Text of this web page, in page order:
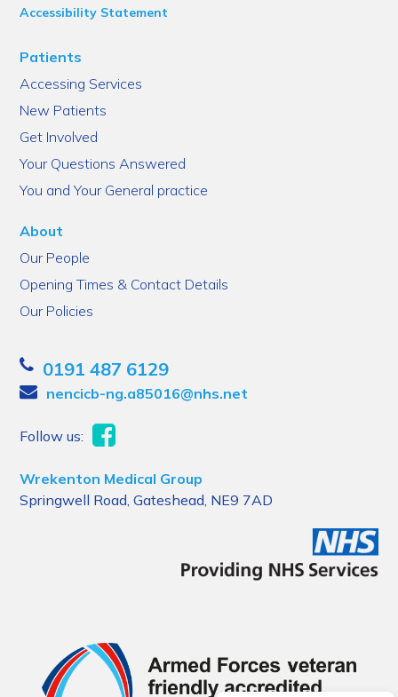
Accessibility Statement
Patients
Accessing Services
New Patients
Get Involved
Your Questions Answered
You and Your General practice
About
Our People
Opening Times & Contact Details
Our Policies
0191 487 6129
nencicb-ng.a85016@nhs.net
Follow us:
Wrekenton Medical Group
Springwell Road, Gateshead, NE9 7AD